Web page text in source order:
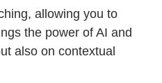
allowing you to
the power of AI and
also on contextual